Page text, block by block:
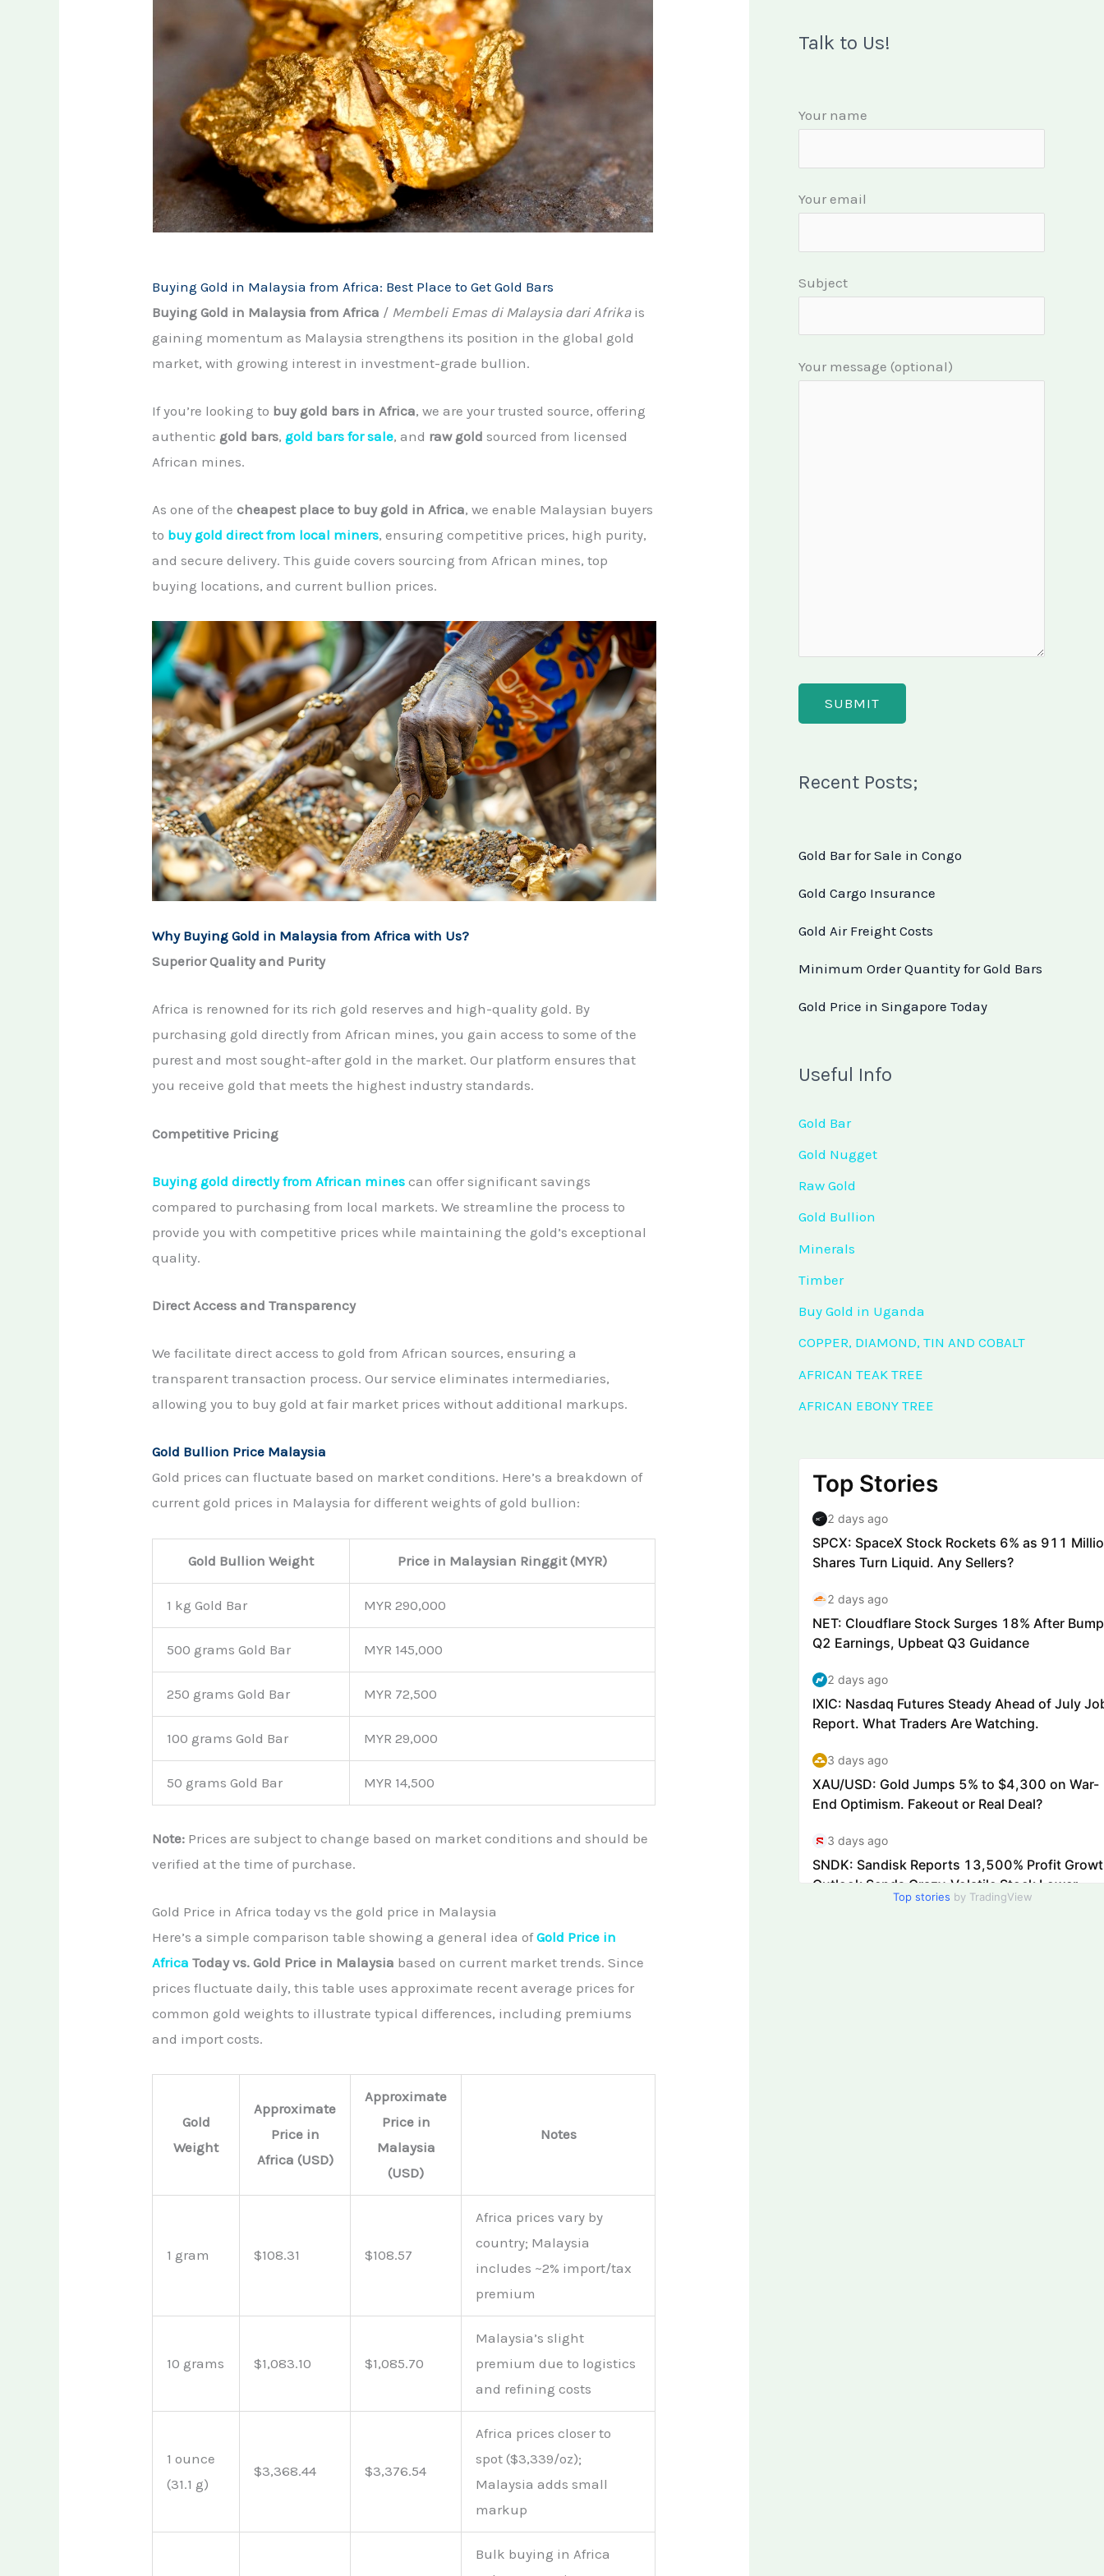
Buying Gold in Malaysia from Africa: Best Place to Get Gold Bars
Buying Gold in Malaysia from Africa / Membeli Emas di Malaysia dari Afrikais
gaining momentum as Malaysia strengthens its position in the global gold
market, with growing interest in investment-grade bullion.
If you’re looking to buy gold bars in Africa, we are your trusted source, offering
authentic gold bars,gold bars for sale, and raw gold sourced from licensed
African mines.
As one of thecheapest place to buy gold in Africa, we enable Malaysian buyers
to buy gold direct from local miners, ensuring competitive prices, high purity,
and secure delivery. This guide covers sourcing from African mines, top
buying locations, and current bullion prices.
Why Buying Gold in Malaysia from Africa with Us?
Superior Quality and Purity
Africa is renowned for its rich gold reserves and high-quality gold. By
purchasing gold directly from African mines, you gain access to some of the
purest and most sought-after gold in the market. Our platform ensures that
you receive gold that meets the highest industry standards.
Competitive Pricing
Buying gold directly from African mines can offer significant savings
compared to purchasing from local markets. We streamline the process to
provide you with competitive prices while maintaining the gold’s exceptional
quality.
Direct Access and Transparency
We facilitate direct access to gold from African sources, ensuring a
transparent transaction process. Our service eliminates intermediaries,
allowing you to buy gold at fair market prices without additional markups.
Gold Bullion Price Malaysia
Gold prices can fluctuate based on market conditions. Here’s a breakdown of
current gold prices in Malaysia for different weights of gold bullion:
Gold Bullion Weight Price in Malaysian Ringgit (MYR)
1 kg Gold Bar MYR 290,000
500 grams Gold Bar MYR 145,000
250 grams Gold Bar MYR 72,500
100 grams Gold Bar MYR 29,000
50 grams Gold Bar MYR 14,500
Note: Prices are subject to change based on market conditions and should be
verified at the time of purchase.
Gold Price in Africa today vs the gold price in Malaysia
Here’s a simple comparison table showing a general idea ofGold Price in
Africa Today vs. Gold Price in Malaysia based on current market trends. Since
prices fluctuate daily, this table uses approximate recent average prices for
common gold weights to illustrate typical differences, including premiums
and import costs.
Gold
Weight
Approximate
Price in
Africa (USD)
Approximate
Price in
Malaysia
(USD)
Notes
1 gram $108.31 $108.57
Africa prices vary by
country; Malaysia
includes ~2% import/tax
premium
10 grams $1,083.10 $1,085.70
Malaysia’s slight
premium due to logistics
and refining costs
1 ounce
(31.1 g)
$3,368.44 $3,376.54
Africa prices closer to
spot ($3,339/oz);
Malaysia adds small
markup
Bulk buying in Africa
Talk to Us!
Your name
Your email
Subject
Your message (optional)
Recent Posts;
Gold Bar for Sale in Congo
Gold Cargo Insurance
Gold Air Freight Costs
Minimum Order Quantity for Gold Bars
Gold Price in Singapore Today
Useful Info
Gold Bar
Gold Nugget
Raw Gold
Gold Bullion
Minerals
Timber
Buy Gold in Uganda
COPPER, DIAMOND, TIN AND COBALT
AFRICAN TEAK TREE
AFRICAN EBONY TREE
Top stories by TradingView